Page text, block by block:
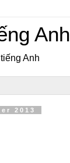
Anh
Anh
2013